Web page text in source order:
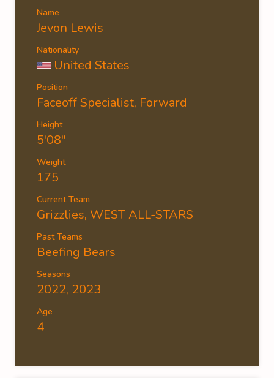
Name
Jevon Lewis
Nationality
United States
Position
Faceoff Specialist, Forward
Height
5'08''
Weight
175
Current Team
Grizzlies, WEST ALL-STARS
Past Teams
Beefing Bears
Seasons
2022, 2023
Age
4